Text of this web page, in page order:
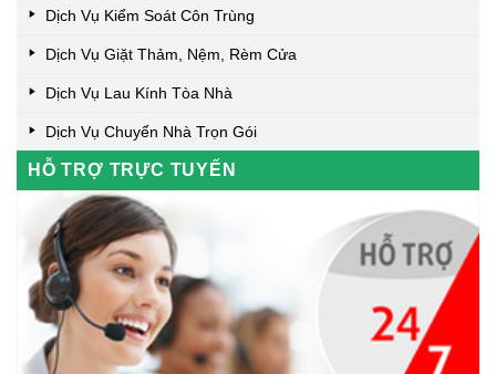
Dịch Vụ Kiểm Soát Côn Trùng
Dịch Vụ Giặt Thảm, Nệm, Rèm Cửa
Dịch Vụ Lau Kính Tòa Nhà
Dịch Vụ Chuyển Nhà Trọn Gói
HỖ TRỢ TRỰC TUYẾN